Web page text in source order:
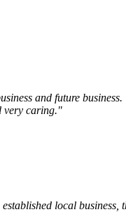
and future business.
very caring."
local